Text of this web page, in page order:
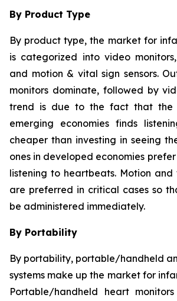
By Product Type
By product type, the market for
is categorized into video
and motion & vital sign sensors.
monitors dominate, followed by
trend is due to the fact that the
emerging economies finds
cheaper than investing in seeing
ones in developed economies
listening to heartbeats. Motion and
are preferred in critical cases so
be administered immediately.
By Portability
By portability, portable/handheld
systems make up the market for
Portable/handheld heart